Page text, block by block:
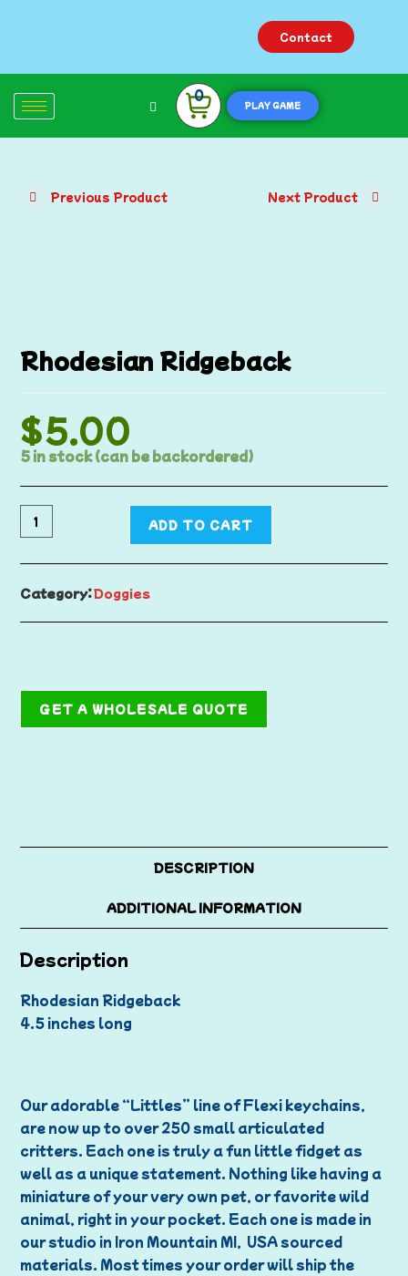
Contact
0
PLAY GAME
Previous Product Next Product
Rhodesian Ridgeback
$5.00
5 in stock (can be backordered)
ADD TO CART
Category:Doggies
GET A WHOLESALE QUOTE
DESCRIPTION
ADDITIONAL INFORMATION
Description
Rhodesian Ridgeback
4.5 inches long
Our adorable “Littles” line of Flexi keychains,
are now up to over 250 small articulated
critters. Each one is truly a fun little fidget as
well as a unique statement. Nothing like having a
miniature of your very own pet, or favorite wild
animal, right in your pocket. Each one is made in
our studio in Iron Mountain MI, USA sourced
materials. Most times your order will ship the